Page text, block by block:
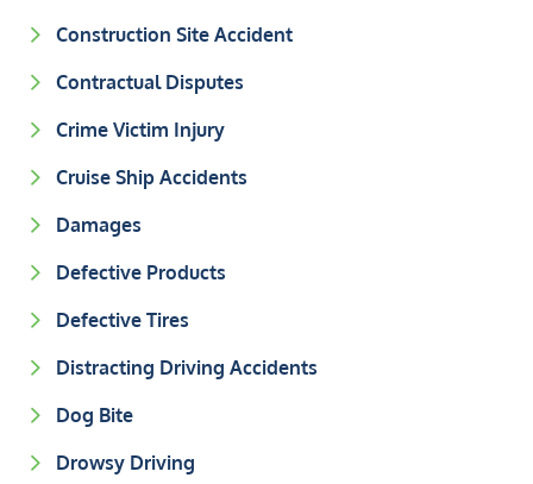
Construction Site Accident
Contractual Disputes
Crime Victim Injury
Cruise Ship Accidents
Damages
Defective Products
Defective Tires
Distracting Driving Accidents
Dog Bite
Drowsy Driving